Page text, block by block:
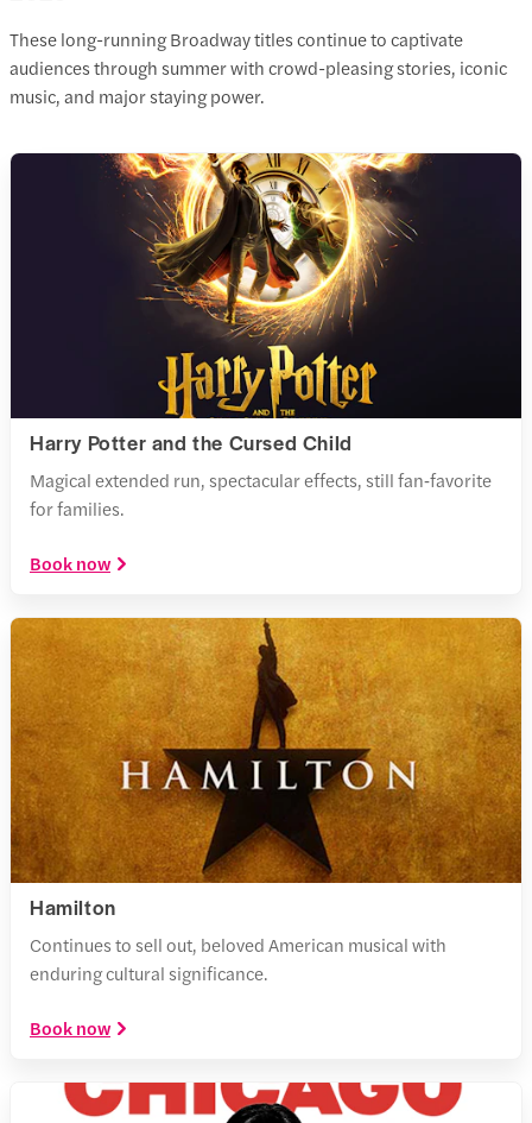
These long-running Broadway titles continue to captivate
audiences through summer with crowd-pleasing stories, iconic
music, and major staying power.
Harry Potter and the Cursed Child
Magical extended run, spectacular effects, still fan‑favorite
for families.
Book now
Hamilton
Continues to sell out, beloved American musical with
enduring cultural significance.
Book now